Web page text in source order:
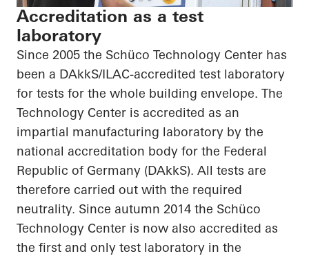
Accreditation as a test
laboratory
Since 2005 the Schüco Technology Center has
been a DAkkS/ILAC-accredited test laboratory
for tests for the whole building envelope. The
Technology Center is accredited as an
impartial manufacturing laboratory by the
national accreditation body for the Federal
Republic of Germany (DAkkS). All tests are
therefore carried out with the required
neutrality. Since autumn 2014 the Schüco
Technology Center is now also accredited as
the first and only test laboratory in the